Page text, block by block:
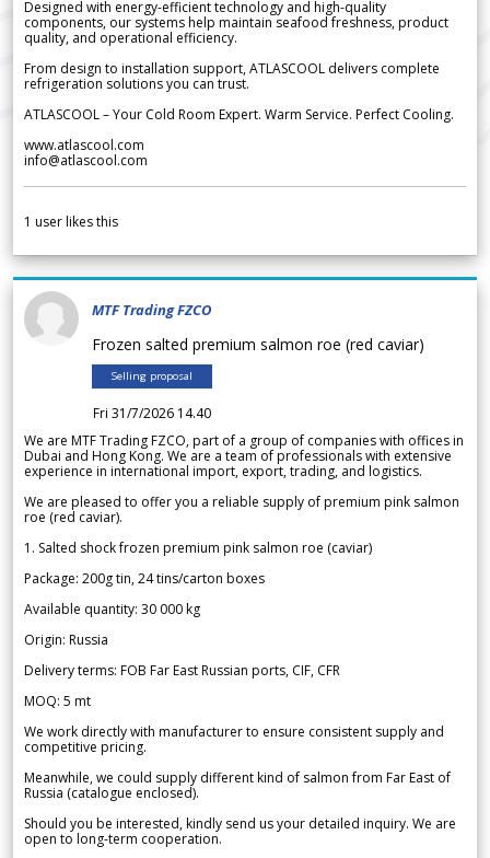
Designed with energy-efficient technology and high-quality
components, our systems help maintain seafood freshness, product
quality, and operational efficiency.
From design to installation support, ATLASCOOL delivers complete
refrigeration solutions you can trust.
ATLASCOOL – Your Cold Room Expert. Warm Service. Perfect Cooling.
www.atlascool.com
info@atlascool.com
1 user likes this
MTF Trading FZCO
Frozen salted premium salmon roe (red caviar)
Selling proposal
Fri 31/7/2026 14.40
We are MTF Trading FZCO, part of a group of companies with offices in
Dubai and Hong Kong. We are a team of professionals with extensive
experience in international import, export, trading, and logistics.
We are pleased to offer you a reliable supply of premium pink salmon
roe (red caviar).
1. Salted shock frozen premium pink salmon roe (caviar)
Package: 200g tin, 24 tins/carton boxes
Available quantity: 30 000 kg
Origin: Russia
Delivery terms: FOB Far East Russian ports, CIF, CFR
MOQ: 5 mt
We work directly with manufacturer to ensure consistent supply and
competitive pricing.
Meanwhile, we could supply different kind of salmon from Far East of
Russia (catalogue enclosed).
Should you be interested, kindly send us your detailed inquiry. We are
open to long-term cooperation.